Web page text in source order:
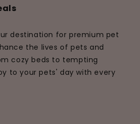
destination for premium pet
the lives of pets and
cozy beds to tempting
to your pets' day with every